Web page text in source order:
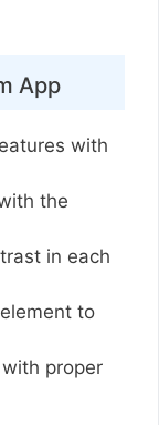
App
with
the
in each
to
proper